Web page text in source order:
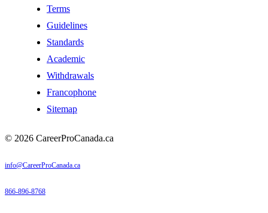
Terms
Guidelines
Standards
Academic
Withdrawals
Francophone
Sitemap
© 2026 CareerProCanada.ca
info@CareerProCanada.ca
866-896-8768